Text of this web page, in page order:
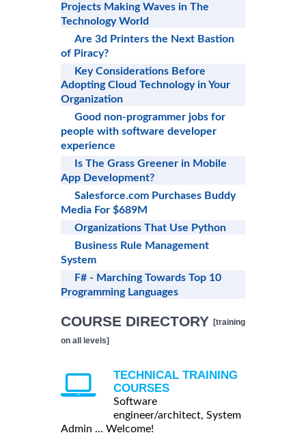
Projects Making Waves in The
Technology World
Are 3d Printers the Next Bastion
of Piracy?
Key Considerations Before
Adopting Cloud Technology in Your
Organization
Good non-programmer jobs for
people with software developer
experience
Is The Grass Greener in Mobile
App Development?
Salesforce.com Purchases Buddy
Media For $689M
Organizations That Use Python
Business Rule Management
System
F# - Marching Towards Top 10
Programming Languages
COURSE DIRECTORY [training
on all levels]
TECHNICAL TRAINING
COURSES
Software
engineer/architect, System
Admin ... Welcome!